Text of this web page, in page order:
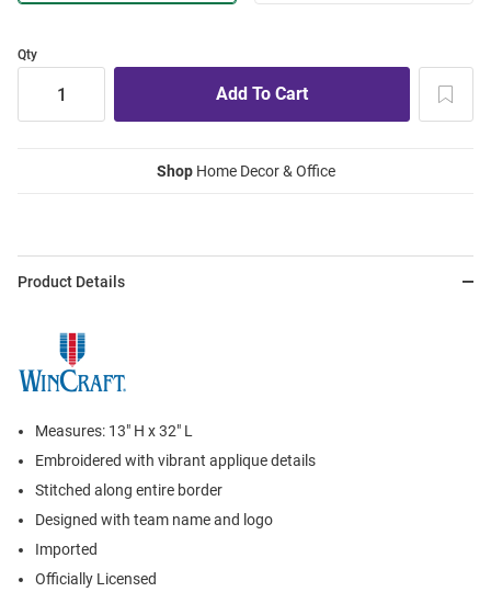
Qty
ShopHome Decor & Office
Product Details
Measures: 13" H x 32" L
Embroidered with vibrant applique details
Stitched along entire border
Designed with team name and logo
Imported
Officially Licensed